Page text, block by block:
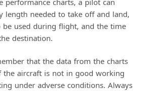
length needed to take off and land,
used during flight, and the time
destination.
that the data from the charts
the aircraft is not in good working
under adverse conditions. Always